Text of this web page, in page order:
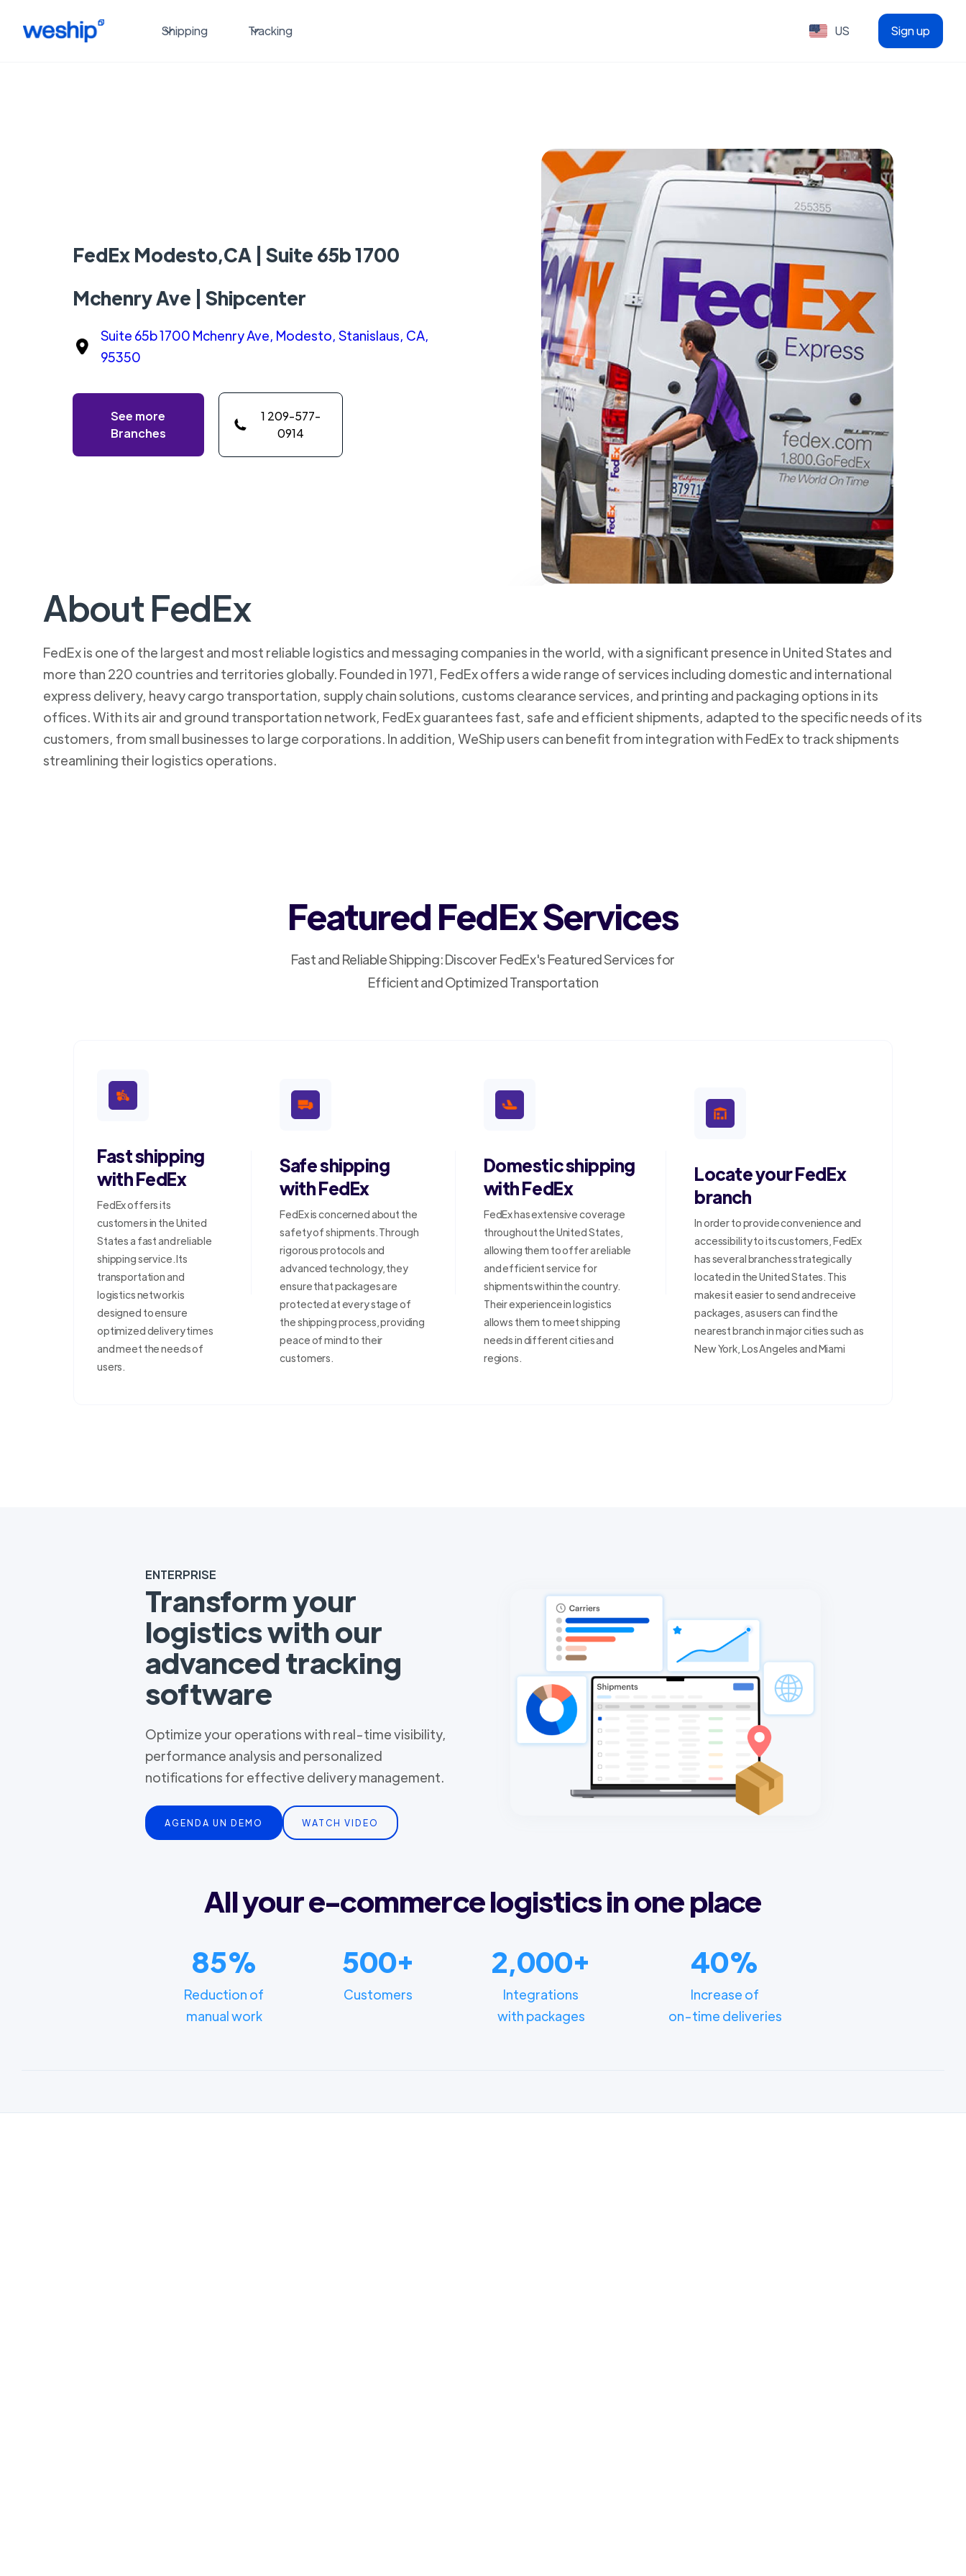
Shipping Tracking US Sign up
FedEx Modesto,CA | Suite 65b 1700
Mchenry Ave | Shipcenter
Suite 65b 1700 Mchenry Ave, Modesto, Stanislaus, CA,
95350
See more
Branches
1 209-577-
0914
About FedEx
FedEx is one of the largest and most reliable logistics and messaging companies in the world, with a significant presence in United States and
more than 220 countries and territories globally. Founded in 1971, FedEx offers a wide range of services including domestic and international
express delivery, heavy cargo transportation, supply chain solutions, customs clearance services, and printing and packaging options in its
offices. With its air and ground transportation network, FedEx guarantees fast, safe and efficient shipments, adapted to the specific needs of its
customers, from small businesses to large corporations. In addition, WeShip users can benefit from integration with FedEx to track shipments
streamlining their logistics operations.
Featured FedEx Services
Fast and Reliable Shipping: Discover FedEx's Featured Services for
Efficient and Optimized Transportation
Fast shipping
with FedEx
FedEx offers its
customers in the United
States a fast and reliable
shipping service. Its
transportation and
logistics network is
designed to ensure
optimized delivery times
and meet the needs of
users.
Safe shipping
with FedEx
FedEx is concerned about the
safety of shipments. Through
rigorous protocols and
advanced technology, they
ensure that packages are
protected at every stage of
the shipping process, providing
peace of mind to their
customers.
Domestic shipping
with FedEx
FedEx has extensive coverage
throughout the United States,
allowing them to offer a reliable
and efficient service for
shipments within the country.
Their experience in logistics
allows them to meet shipping
needs in different cities and
regions.
Locate your FedEx
branch
In order to provide convenience and
accessibility to its customers, FedEx
has several branches strategically
located in the United States. This
makes it easier to send and receive
packages, as users can find the
nearest branch in major cities such as
New York, Los Angeles and Miami
ENTERPRISE
Transform your
logistics with our
advanced tracking
software
Optimize your operations with real-time visibility,
performance analysis and personalized
notifications for effective delivery management.
AGENDA UN DEMO WATCH VIDEO
All your e-commerce logistics in one place
85%
Reduction of
manual work
500+
Customers
2,000+
Integrations
with packages
40%
Increase of
on-time deliveries